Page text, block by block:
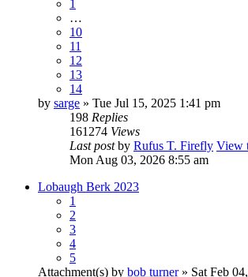
1
…
10
11
12
13
14
by sarge » Tue Jul 15, 2025 1:41 pm
198 Replies
161274 Views
Last postby Rufus T. Firefly View
Mon Aug 03, 2026 8:55 am
Lobaugh Berk 2023
1
2
3
4
5
Attachment(s) by bob turner» Sat Feb